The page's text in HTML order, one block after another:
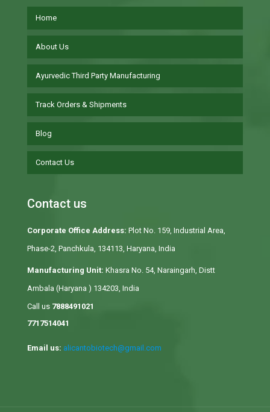
Home
About Us
Ayurvedic Third Party Manufacturing
Track Orders & Shipments
Blog
Contact Us
Contact us
Corporate Office Address: Plot No. 159, Industrial Area,
Phase-2, Panchkula, 134113, Haryana, India
Manufacturing Unit: Khasra No. 54, Naraingarh, Distt
Ambala (Haryana ) 134203, India
Call us 7888491021
7717514041
Email us: alicantobiotech@gmail.com